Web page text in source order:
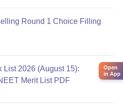
Round 1 Choice Filling
List 2026 (August 15):
Merit List PDF
Open
in App